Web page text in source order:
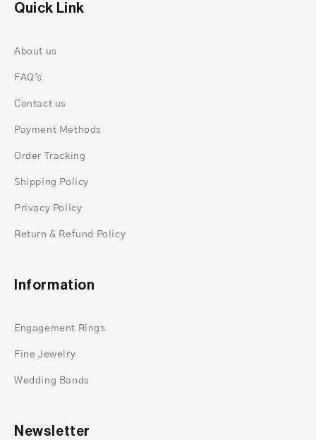
Quick Link
About us
FAQ's
Contact us
Payment Methods
Order Tracking
Shipping Policy
Privacy Policy
Return & Refund Policy
Information
Engagement Rings
Fine Jewelry
Wedding Bands
Newsletter